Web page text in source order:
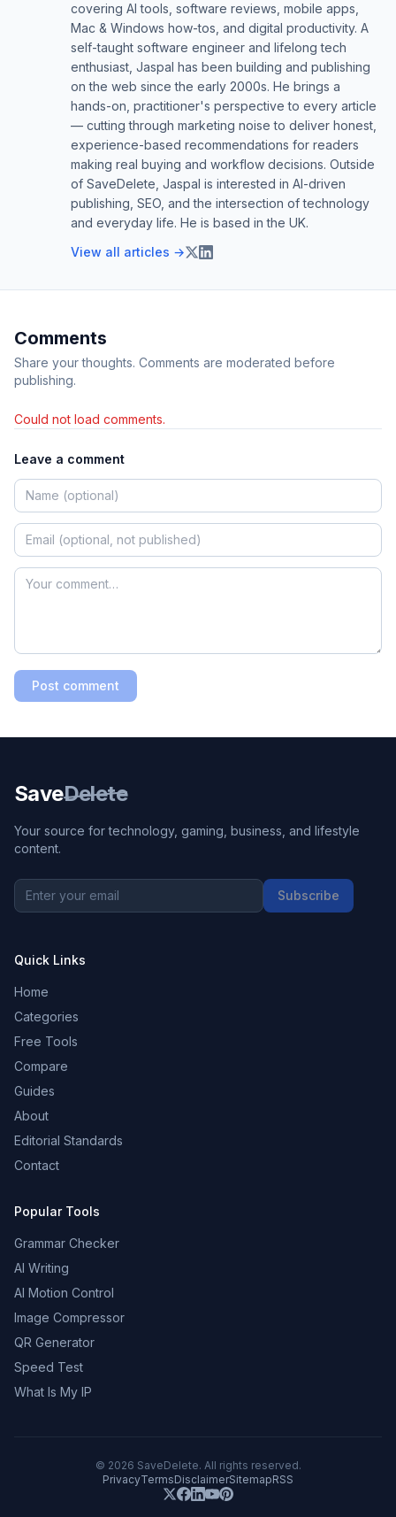
covering AI tools, software reviews, mobile apps,
Mac & Windows how-tos, and digital productivity. A
self-taught software engineer and lifelong tech
enthusiast, Jaspal has been building and publishing
on the web since the early 2000s. He brings a
hands-on, practitioner's perspective to every article
— cutting through marketing noise to deliver honest,
experience-based recommendations for readers
making real buying and workflow decisions. Outside
of SaveDelete, Jaspal is interested in AI-driven
publishing, SEO, and the intersection of technology
and everyday life. He is based in the UK.
View all articles →
Comments
Share your thoughts. Comments are moderated before
publishing.
Could not load comments.
Leave a comment
Post comment
SaveDelete
Your source for technology, gaming, business, and lifestyle
content.
Subscribe
Quick Links
Home
Categories
Free Tools
Compare
Guides
About
Editorial Standards
Contact
Popular Tools
Grammar Checker
AI Writing
AI Motion Control
Image Compressor
QR Generator
Speed Test
What Is My IP
© 2026 SaveDelete. All rights reserved.
PrivacyTermsDisclaimerSitemapRSS